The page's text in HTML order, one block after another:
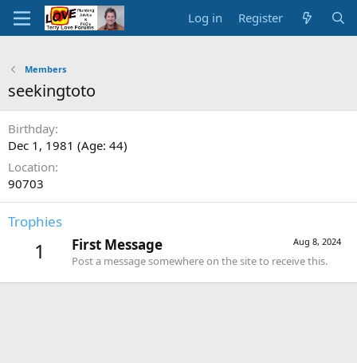
Log in Register
Members
seekingtoto
Birthday
Dec 1, 1981 (Age: 44)
Location
90703
Trophies
1 Aug 8, 2024
First Message
Post a message somewhere on the site to receive this.